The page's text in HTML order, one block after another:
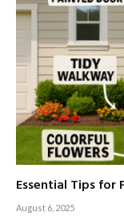
Essential Tips for
August 6, 2025